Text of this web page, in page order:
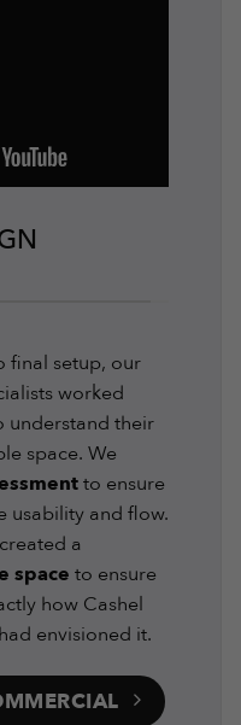
final setup, our
worked
understand their
space. We
to ensure
usability and flow.
a
space to ensure
how Cashel
envisioned it.